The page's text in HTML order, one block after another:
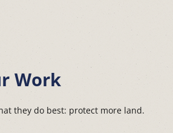
Work
they do best: protect more land.